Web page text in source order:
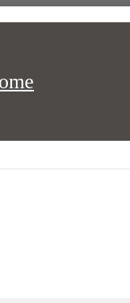
to everything that is